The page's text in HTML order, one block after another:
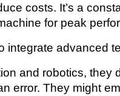
costs. It’s a
for peak
and robotics, they
error. They might